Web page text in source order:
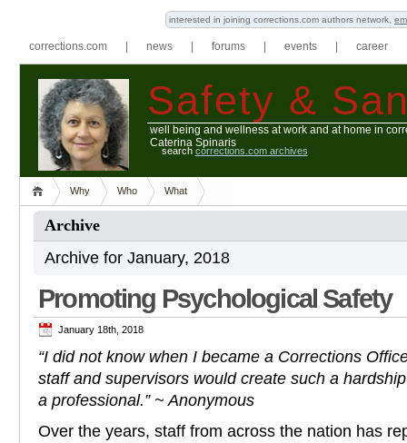
interested in joining corrections.com authors network,
corrections.com news forums events career
Safety &
well being and wellness at work and at home in
Caterina Spinaris
search corrections.com archives
Why Who What
Archive
Archive for January, 2018
Promoting Psychological Safety
January 18th, 2018
“I did not know when I became a Corrections
staff and supervisors would create such a
a professional.” ~ Anonymous
Over the years, staff from across the nation has